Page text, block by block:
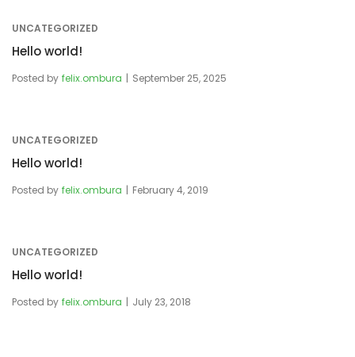
UNCATEGORIZED
Hello world!
Posted by felix.ombura September 25, 2025
UNCATEGORIZED
Hello world!
Posted by felix.ombura February 4, 2019
UNCATEGORIZED
Hello world!
Posted by felix.ombura July 23, 2018